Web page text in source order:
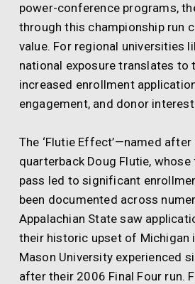
power-conference programs,
through this championship run
value. For regional universities
national exposure translates to
increased enrollment
engagement, and donor
The ‘Flutie Effect’—named
quarterback Doug Flutie,
pass led to significant
been documented across
Appalachian State saw
their historic upset of Michigan
Mason University experienced
after their 2006 Final Four run.